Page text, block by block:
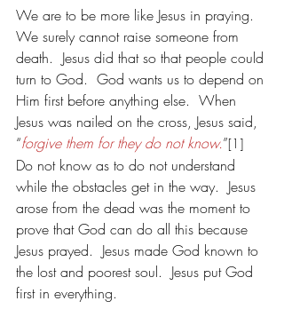
We are to be more like Jesus in praying.
We surely cannot raise someone from
death.  Jesus did that so that people could
turn to God.  God wants us to depend on
Him first before anything else.  When
Jesus was nailed on the cross, Jesus said,
“forgive them for they do not know.”[1]
Do not know as to do not understand
while the obstacles get in the way.  Jesus
arose from the dead was the moment to
prove that God can do all this because
Jesus prayed.  Jesus made God known to
the lost and poorest soul.  Jesus put God
first in everything.